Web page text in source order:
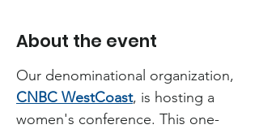
About the event
Our denominational organization,
CNBC WestCoast, is hosting a
women's conference. This one-